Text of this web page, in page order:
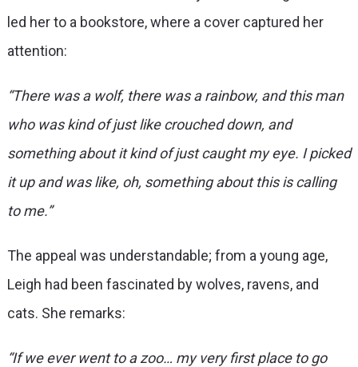
led her to a bookstore, where a cover captured her
attention:
“There was a wolf, there was a rainbow, and this man
who was kind of just like crouched down, and
something about it kind of just caught my eye. I picked
it up and was like, oh, something about this is calling
to me.”
The appeal was understandable; from a young age,
Leigh had been fascinated by wolves, ravens, and
cats. She remarks:
“If we ever went to a zoo… my very first place to go